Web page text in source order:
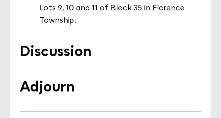
Lots 9, 10 and 11 of Block 35 in Florence
Township.
Discussion
Adjourn